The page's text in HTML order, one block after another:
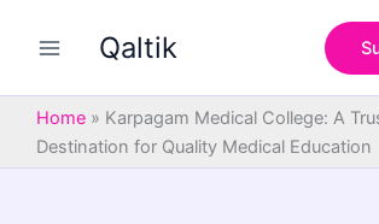
Qaltik
Home » Karpagam Medical College: A
Destination for Quality Medical Education